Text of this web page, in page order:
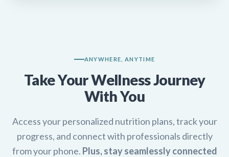
ANYWHERE, ANYTIME
Take Your Wellness Journey
With You
Access your personalized nutrition plans, track your
progress, and connect with professionals directly
from your phone. Plus, stay seamlessly connected